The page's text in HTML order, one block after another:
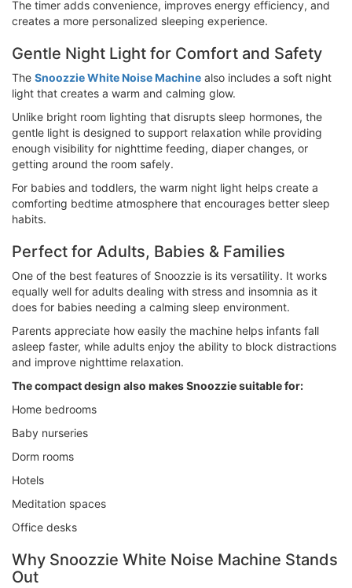
The timer adds convenience, improves energy efficiency, and
creates a more personalized sleeping experience.
Gentle Night Light for Comfort and Safety
The Snoozzie White Noise Machine also includes a soft night
light that creates a warm and calming glow.
Unlike bright room lighting that disrupts sleep hormones, the
gentle light is designed to support relaxation while providing
enough visibility for nighttime feeding, diaper changes, or
getting around the room safely.
For babies and toddlers, the warm night light helps create a
comforting bedtime atmosphere that encourages better sleep
habits.
Perfect for Adults, Babies & Families
One of the best features of Snoozzie is its versatility. It works
equally well for adults dealing with stress and insomnia as it
does for babies needing a calming sleep environment.
Parents appreciate how easily the machine helps infants fall
asleep faster, while adults enjoy the ability to block distractions
and improve nighttime relaxation.
The compact design also makes Snoozzie suitable for:
Home bedrooms
Baby nurseries
Dorm rooms
Hotels
Meditation spaces
Office desks
Why Snoozzie White Noise Machine Stands
Out